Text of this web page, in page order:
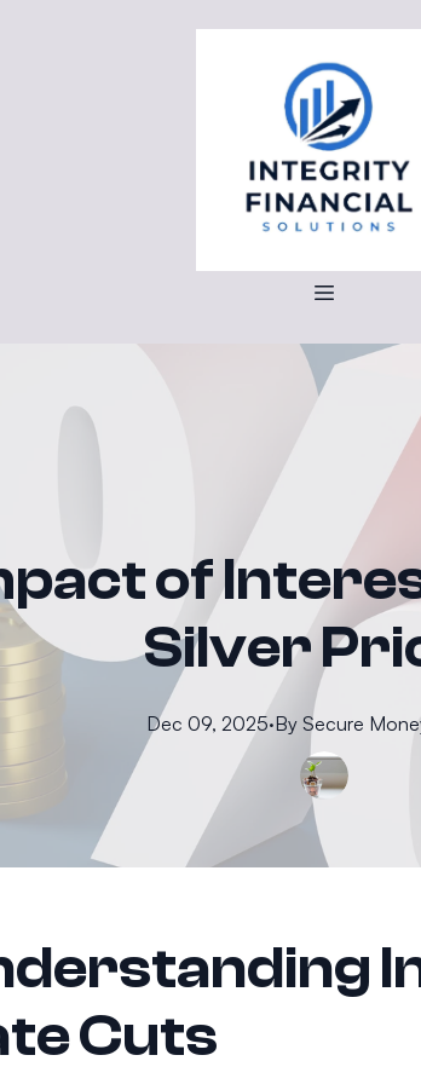
of
Silver
Dec 09, 2025·By Secure
Cuts